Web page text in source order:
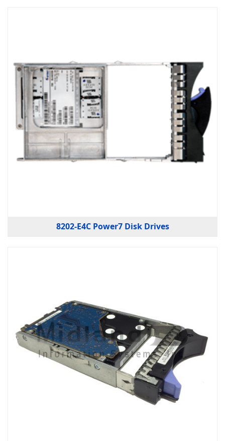
8202-E4C Power7 Disk Drives